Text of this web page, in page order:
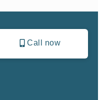
Call now